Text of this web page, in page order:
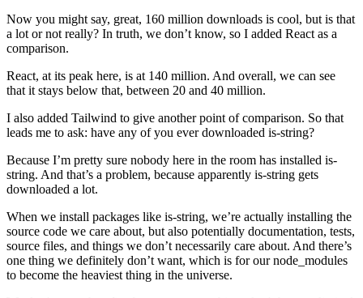
Now you might say, great, 160 million downloads is cool, but is that
a lot or not really? In truth, we don’t know, so I added React as a
comparison.
React, at its peak here, is at 140 million. And overall, we can see
that it stays below that, between 20 and 40 million.
I also added Tailwind to give another point of comparison. So that
leads me to ask: have any of you ever downloaded is-string?
Because I’m pretty sure nobody here in the room has installed is-
string. And that’s a problem, because apparently is-string gets
downloaded a lot.
When we install packages like is-string, we’re actually installing the
source code we care about, but also potentially documentation, tests,
source files, and things we don’t necessarily care about. And there’s
one thing we definitely don’t want, which is for our node_modules
to become the heaviest thing in the universe.